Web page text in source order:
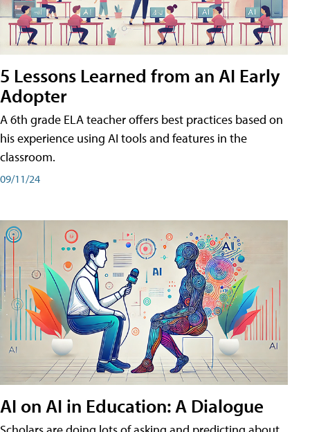
5 Lessons Learned from an AI Early
Adopter
A 6th grade ELA teacher offers best practices based on
his experience using AI tools and features in the
classroom.
09/11/24
AI on AI in Education: A Dialogue